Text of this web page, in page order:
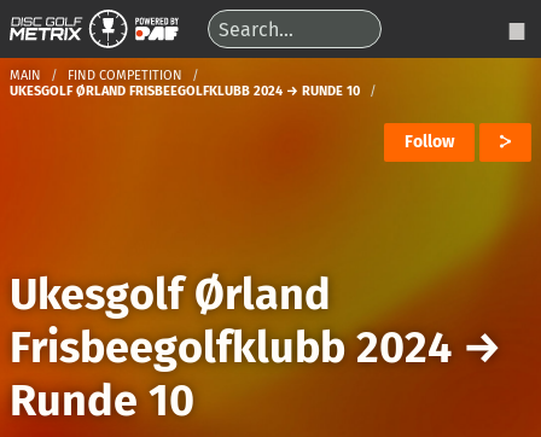
MAIN
FIND COMPETITION
UKESGOLF ØRLAND FRISBEEGOLFKLUBB 2024 → RUNDE 10
Follow
Ukesgolf Ørland
Frisbeegolfklubb 2024 →
Runde 10